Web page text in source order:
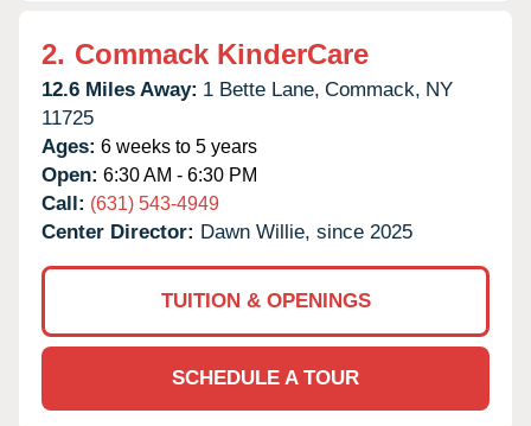
2. Commack KinderCare
12.6 Miles Away: 1 Bette Lane, Commack, NY
11725
Ages: 6 weeks to 5 years
Open: 6:30 AM - 6:30 PM
Call: (631) 543-4949
Center Director: Dawn Willie, since 2025
TUITION & OPENINGS
SCHEDULE A TOUR